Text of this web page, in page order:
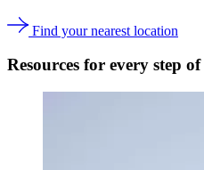
Find your nearest location
Resources for every step